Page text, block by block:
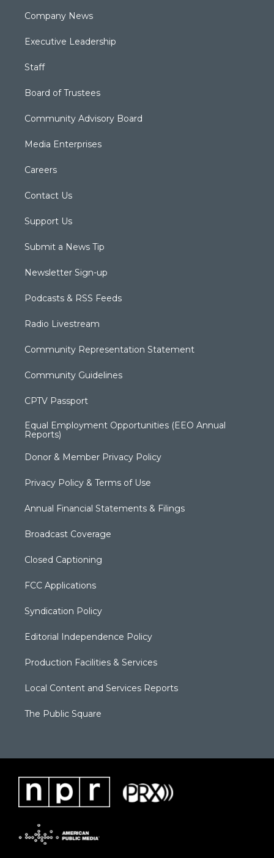
Company News
Executive Leadership
Staff
Board of Trustees
Community Advisory Board
Media Enterprises
Careers
Contact Us
Support Us
Submit a News Tip
Newsletter Sign-up
Podcasts & RSS Feeds
Radio Livestream
Community Representation Statement
Community Guidelines
CPTV Passport
Equal Employment Opportunities (EEO Annual
Reports)
Donor & Member Privacy Policy
Privacy Policy & Terms of Use
Annual Financial Statements & Filings
Broadcast Coverage
Closed Captioning
FCC Applications
Syndication Policy
Editorial Independence Policy
Production Facilities & Services
Local Content and Services Reports
The Public Square